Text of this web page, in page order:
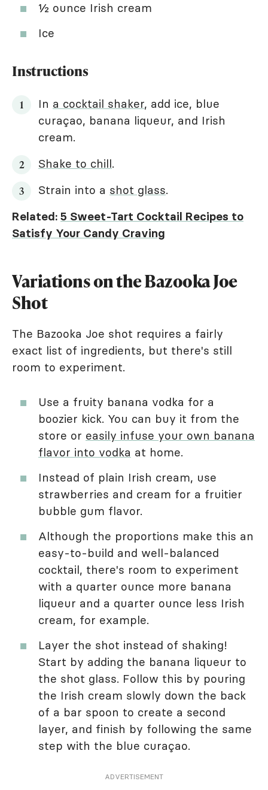
½ ounce Irish cream
Ice
Instructions
In a cocktail shaker, add ice, blue
curaçao, banana liqueur, and Irish
cream.
Shake to chill.
Strain into a shot glass.
Related: 5 Sweet-Tart Cocktail Recipes to
Satisfy Your Candy Craving
Variations on the Bazooka Joe
Shot
The Bazooka Joe shot requires a fairly
exact list of ingredients, but there's still
room to experiment.
Use a fruity banana vodka for a
boozier kick. You can buy it from the
store or easily infuse your own banana
flavor into vodka at home.
Instead of plain Irish cream, use
strawberries and cream for a fruitier
bubble gum flavor.
Although the proportions make this an
easy-to-build and well-balanced
cocktail, there's room to experiment
with a quarter ounce more banana
liqueur and a quarter ounce less Irish
cream, for example.
Layer the shot instead of shaking!
Start by adding the banana liqueur to
the shot glass. Follow this by pouring
the Irish cream slowly down the back
of a bar spoon to create a second
layer, and finish by following the same
step with the blue curaçao.
ADVERTISEMENT